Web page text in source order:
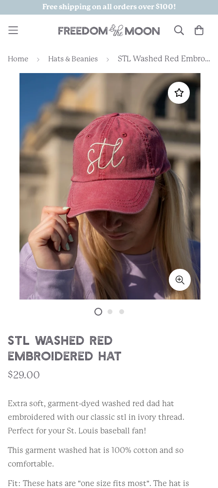
Free shipping on all orders over $100!
Home Hats & Beanies STL Washed Red Embroidered Hat
STL Washed Red
Embroidered Hat
$29.00
Extra soft, garment-dyed washed red dad hat
embroidered with our classic stl in ivory thread.
Perfect for your St. Louis baseball fan!
This garment washed hat is 100% cotton and so
comfortable.
Fit: These hats are "one size fits most". The hat is